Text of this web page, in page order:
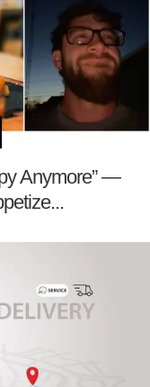
Anymore” —